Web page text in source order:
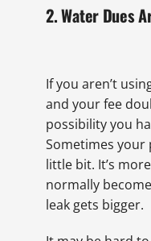
2. Water Dues
If you aren’t
and your fee
possibility you
Sometimes your
little bit. It’s
normally
leak gets bigger.